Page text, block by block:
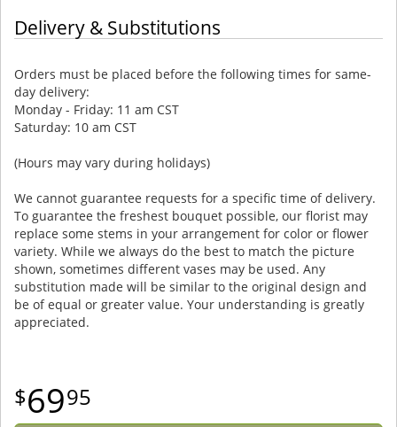
Delivery & Substitutions
Orders must be placed before the following times for same-
day delivery:
Monday - Friday: 11 am CST
Saturday: 10 am CST
(Hours may vary during holidays)
We cannot guarantee requests for a specific time of delivery.
To guarantee the freshest bouquet possible, our florist may
replace some stems in your arrangement for color or flower
variety. While we always do the best to match the picture
shown, sometimes different vases may be used. Any
substitution made will be similar to the original design and
be of equal or greater value. Your understanding is greatly
appreciated.
6995